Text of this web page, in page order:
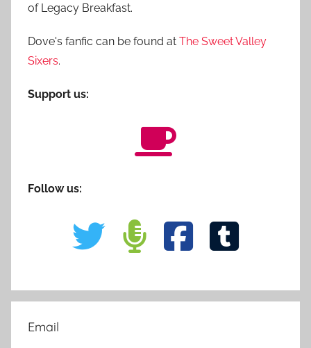
of Legacy Breakfast.
Dove's fanfic can be found at The Sweet Valley
Sixers.
Support us:
Follow us:
Email